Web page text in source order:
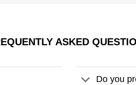
ASKED
Do you